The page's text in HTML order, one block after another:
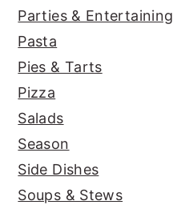
Parties & Entertaining
Pasta
Pies & Tarts
Pizza
Salads
Season
Side Dishes
Soups & Stews